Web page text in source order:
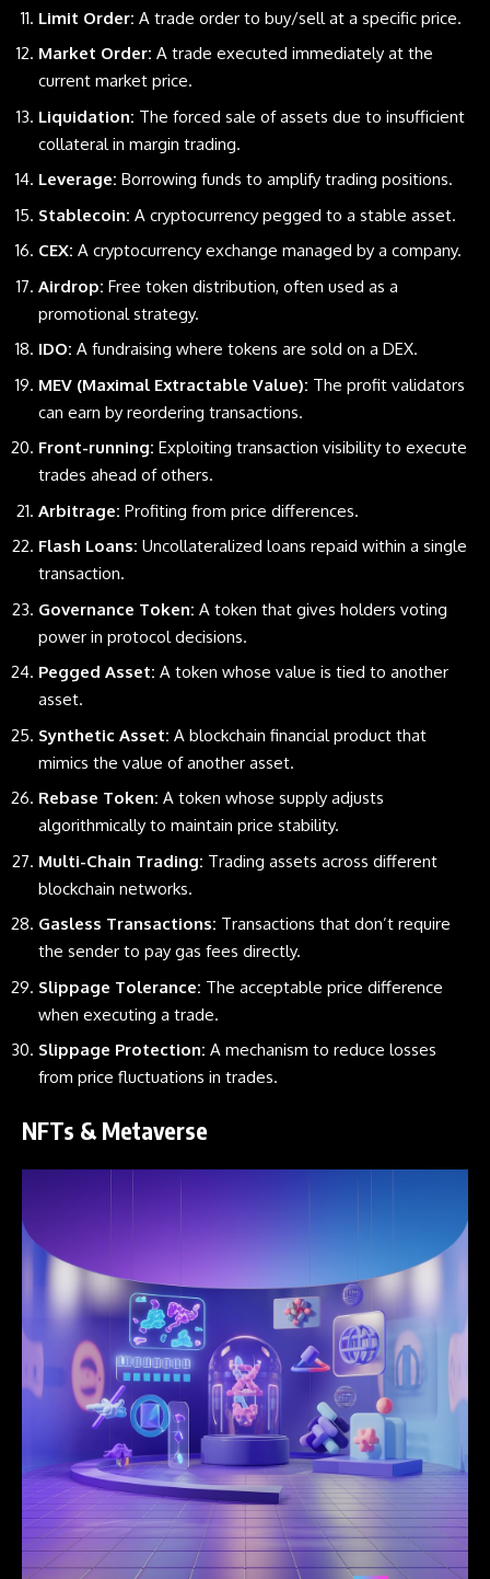
Limit Order: A trade order to buy/sell at a specific price.
Market Order: A trade executed immediately at the
current market price.
Liquidation: The forced sale of assets due to insufficient
collateral in margin trading.
Leverage: Borrowing funds to amplify trading positions.
Stablecoin: A cryptocurrency pegged to a stable asset.
CEX: A cryptocurrency exchange managed by a company.
Airdrop: Free token distribution, often used as a
promotional strategy.
IDO: A fundraising where tokens are sold on a DEX.
MEV (Maximal Extractable Value): The profit validators
can earn by reordering transactions.
Front-running: Exploiting transaction visibility to execute
trades ahead of others.
Arbitrage: Profiting from price differences.
Flash Loans: Uncollateralized loans repaid within a single
transaction.
Governance Token: A token that gives holders voting
power in protocol decisions.
Pegged Asset: A token whose value is tied to another
asset.
Synthetic Asset: A blockchain financial product that
mimics the value of another asset.
Rebase Token: A token whose supply adjusts
algorithmically to maintain price stability.
Multi-Chain Trading: Trading assets across different
blockchain networks.
Gasless Transactions: Transactions that don’t require
the sender to pay gas fees directly.
Slippage Tolerance: The acceptable price difference
when executing a trade.
Slippage Protection: A mechanism to reduce losses
from price fluctuations in trades.
NFTs & Metaverse